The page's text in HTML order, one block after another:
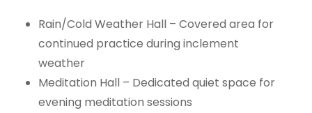
Rain/Cold Weather Hall – Covered area for
continued practice during inclement
weather
Meditation Hall – Dedicated quiet space for
evening meditation sessions